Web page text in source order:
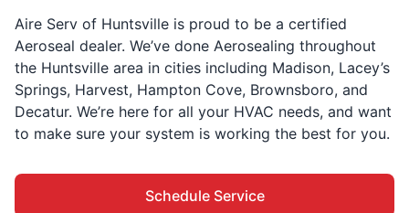
Aire Serv of Huntsville is proud to be a certified
Aeroseal dealer. We’ve done Aerosealing throughout
the Huntsville area in cities including Madison, Lacey’s
Springs, Harvest, Hampton Cove, Brownsboro, and
Decatur. We’re here for all your HVAC needs, and want
to make sure your system is working the best for you.
Schedule Service